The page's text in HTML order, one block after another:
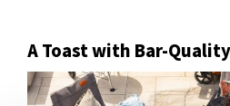
A Toast with Bar-